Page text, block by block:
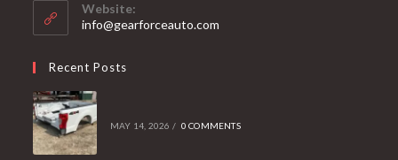
Website:
info@gearforceauto.com
Recent Posts
MAY 14, 2026 / 0 COMMENTS